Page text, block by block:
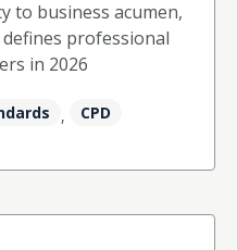
to business acumen,
professional
in 2026
, CPD